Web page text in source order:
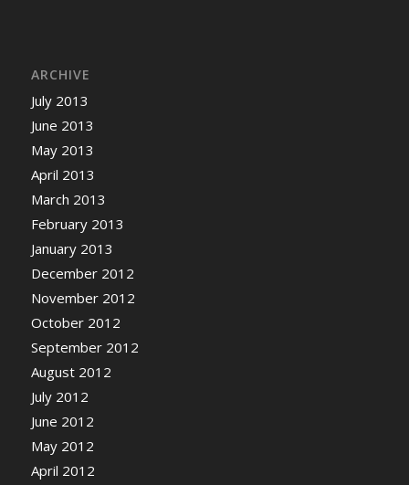
ARCHIVE
July 2013
June 2013
May 2013
April 2013
March 2013
February 2013
January 2013
December 2012
November 2012
October 2012
September 2012
August 2012
July 2012
June 2012
May 2012
April 2012